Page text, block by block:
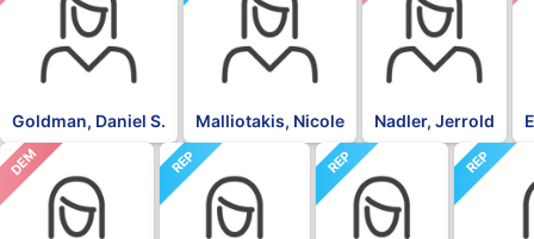
Goldman, Daniel S. Malliotakis, Nicole Nadler, Jerrold
DEM REP REP REP